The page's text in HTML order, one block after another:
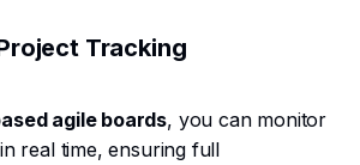
Tracking
agile boards, you can monitor
real time, ensuring full